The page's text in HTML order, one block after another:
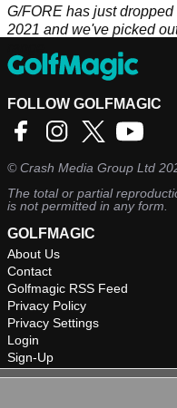
G/FORE has just
2021 and we've picked
FOLLOW GOLFMAGIC
©Crash Media Group Ltd
The total or partial
is not permitted in any form.
GOLFMAGIC
About Us
Contact
Golfmagic RSS Feed
Privacy Policy
Privacy Settings
Login
Sign-Up